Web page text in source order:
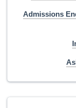
Admissions